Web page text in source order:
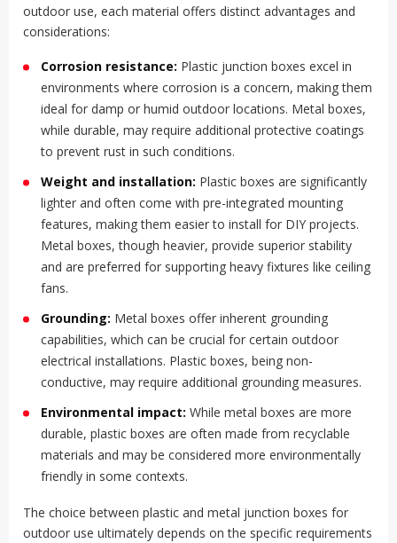
outdoor use, each material offers distinct advantages and
considerations:
Corrosion resistance: Plastic junction boxes excel in
environments where corrosion is a concern, making them
ideal for damp or humid outdoor locations. Metal boxes,
while durable, may require additional protective coatings
to prevent rust in such conditions.
Weight and installation: Plastic boxes are significantly
lighter and often come with pre-integrated mounting
features, making them easier to install for DIY projects.
Metal boxes, though heavier, provide superior stability
and are preferred for supporting heavy fixtures like ceiling
fans.
Grounding: Metal boxes offer inherent grounding
capabilities, which can be crucial for certain outdoor
electrical installations. Plastic boxes, being non-
conductive, may require additional grounding measures.
Environmental impact: While metal boxes are more
durable, plastic boxes are often made from recyclable
materials and may be considered more environmentally
friendly in some contexts.
The choice between plastic and metal junction boxes for
outdoor use ultimately depends on the specific requirements